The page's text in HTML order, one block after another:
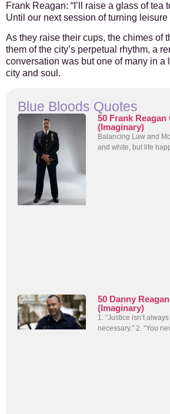
Frank Reagan: “I’ll raise a glass of tea
Until our next session of turning leisure
As they raise their cups, the chimes of
them of the city’s perpetual rhythm, a
conversation was but one of many in a
city and soul.
Blue Bloods Quotes
50 Frank Reagan
(Imaginary)
Balancing Law and
and white, but life
50 Danny
(Imaginary)
1. “Justice isn’t
necessary.” 2. “You